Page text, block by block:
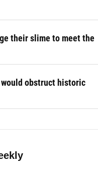
their slime to meet the
would obstruct historic